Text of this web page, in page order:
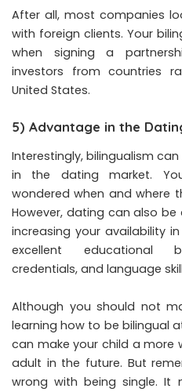
After all, most companies
with foreign clients. Your
when signing a
investors from countries
United States.
5) Advantage in the
Interestingly, bilingualism
in the dating market.
wondered when and where
However, dating can also
increasing your availability
excellent educational
credentials, and language
Although you should not
learning how to be bilingual
can make your child a more
adult in the future. But
wrong with being single. It